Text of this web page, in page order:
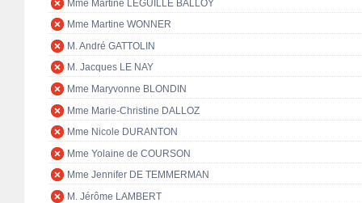
Mme Martine LEGUILLE BALLOY
Mme Martine WONNER
M. André GATTOLIN
M. Jacques LE NAY
Mme Maryvonne BLONDIN
Mme Marie-Christine DALLOZ
Mme Nicole DURANTON
Mme Yolaine de COURSON
Mme Jennifer DE TEMMERMAN
M. Jérôme LAMBERT